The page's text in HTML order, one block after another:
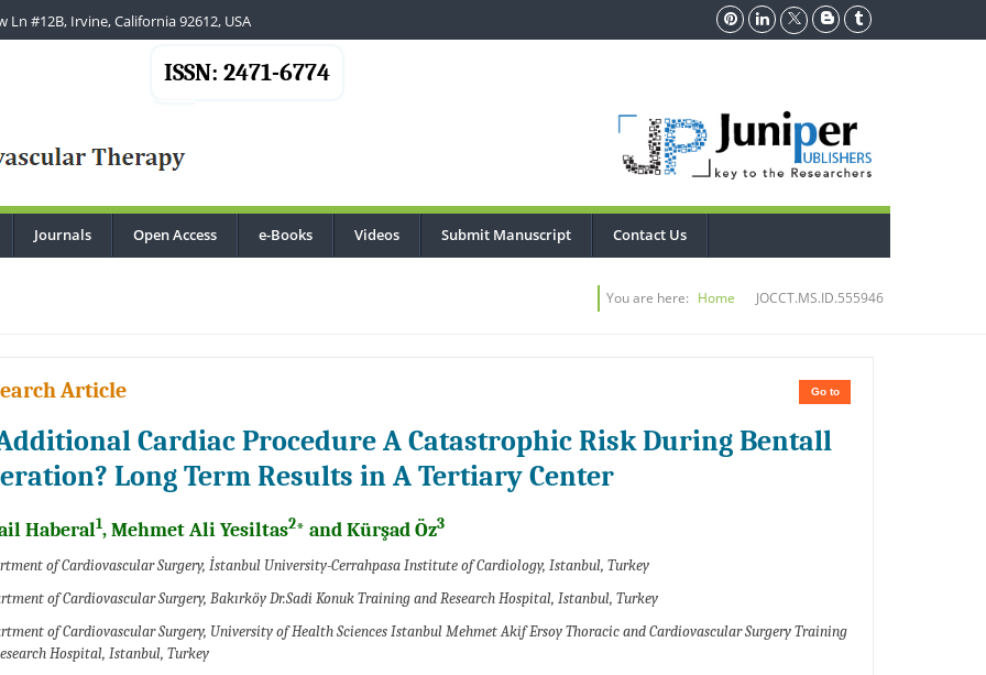
Ln #12B, Irvine, California 92612, USA
ISSN: 2471-6774
Journals Open Access e-Books Videos Submit Manuscript Contact Us
You are here: Home JOCCT.MS.ID.555946
Go to
Article
Cardiac Procedure A Catastrophic Risk During Bentall
Long Term Results in A Tertiary Center
Haberal1, Mehmet Ali Yesiltas2* and Kürşad Öz3
of Cardiovascular Surgery, İstanbul University-Cerrahpasa Institute of Cardiology, Istanbul, Turkey
of Cardiovascular Surgery, Bakırköy Dr.Sadi Konuk Training and Research Hospital, Istanbul, Turkey
of Cardiovascular Surgery, University of Health Sciences Istanbul Mehmet Akif Ersoy Thoracic and Cardiovascular Surgery Training
Hospital, Istanbul, Turkey